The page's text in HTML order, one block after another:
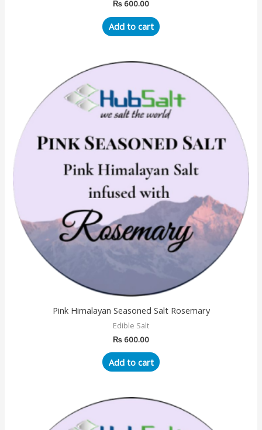
₨ 600.00
Add to cart
Pink Himalayan Seasoned Salt Rosemary
Edible Salt
₨ 600.00
Add to cart